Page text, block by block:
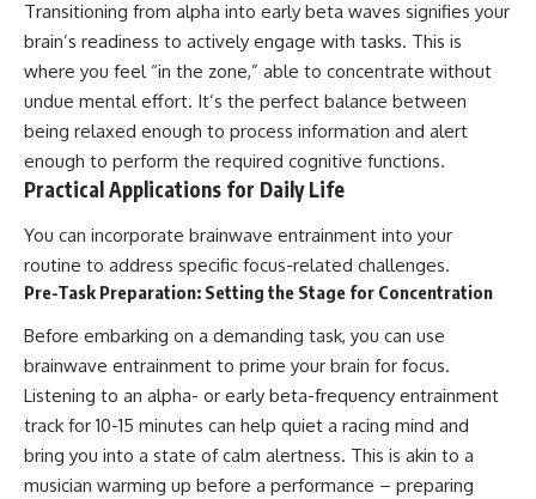
Transitioning from alpha into early beta waves signifies your
brain’s readiness to actively engage with tasks. This is
where you feel “in the zone,” able to concentrate without
undue mental effort. It’s the perfect balance between
being relaxed enough to process information and alert
enough to perform the required cognitive functions.
Practical Applications for Daily Life
You can incorporate brainwave entrainment into your
routine to address specific focus-related challenges.
Pre-Task Preparation: Setting the Stage for Concentration
Before embarking on a demanding task, you can use
brainwave entrainment to prime your brain for focus.
Listening to an alpha- or early beta-frequency entrainment
track for 10-15 minutes can help quiet a racing mind and
bring you into a state of calm alertness. This is akin to a
musician warming up before a performance – preparing